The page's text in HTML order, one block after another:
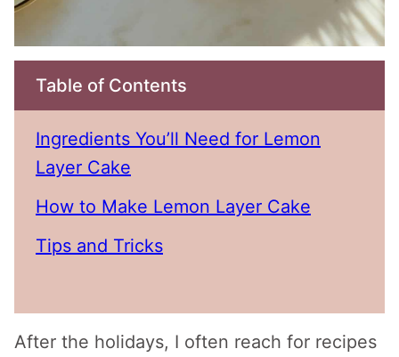
Table of Contents
Ingredients You’ll Need for Lemon
Layer Cake
How to Make Lemon Layer Cake
Tips and Tricks
After the holidays, I often reach for recipes